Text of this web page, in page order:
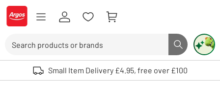
Skip to Content
Logo - go to homepage
Search button
Use up and down arrows to review and enter to select. Touch device
Small Item Delivery £4.95, free over £100